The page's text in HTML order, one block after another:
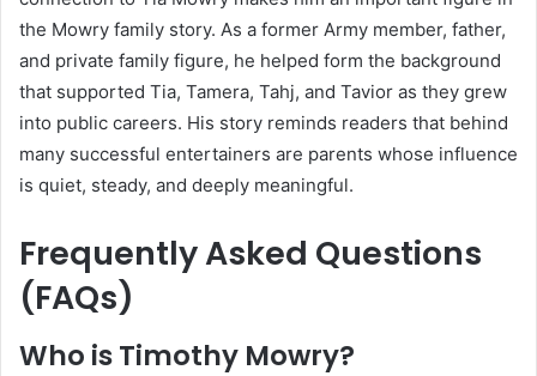
the Mowry family story. As a former Army member, father,
and private family figure, he helped form the background
that supported Tia, Tamera, Tahj, and Tavior as they grew
into public careers. His story reminds readers that behind
many successful entertainers are parents whose influence
is quiet, steady, and deeply meaningful.
Frequently Asked Questions
(FAQs)
Who is Timothy Mowry?